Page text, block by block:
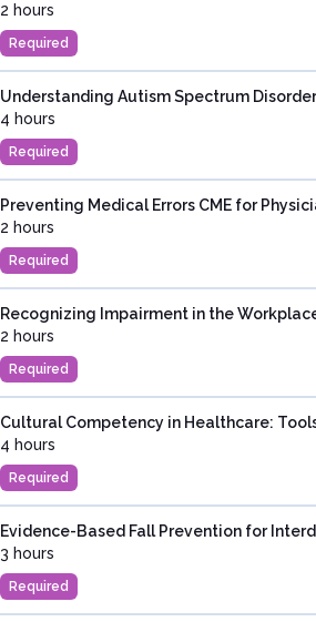
2 hours
Required
Understanding Autism Spectrum
4 hours
Required
Preventing Medical Errors CME for
2 hours
Required
Recognizing Impairment in the
2 hours
Required
Cultural Competency in Healthcare:
4 hours
Required
Evidence-Based Fall Prevention for
3 hours
Required